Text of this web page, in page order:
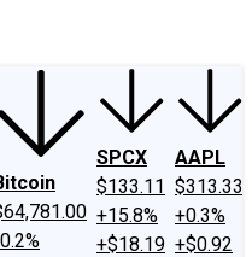
SPCX
$133.11
+15.8%
+$18.19
AAPL
$313.33
+0.3%
+$0.92